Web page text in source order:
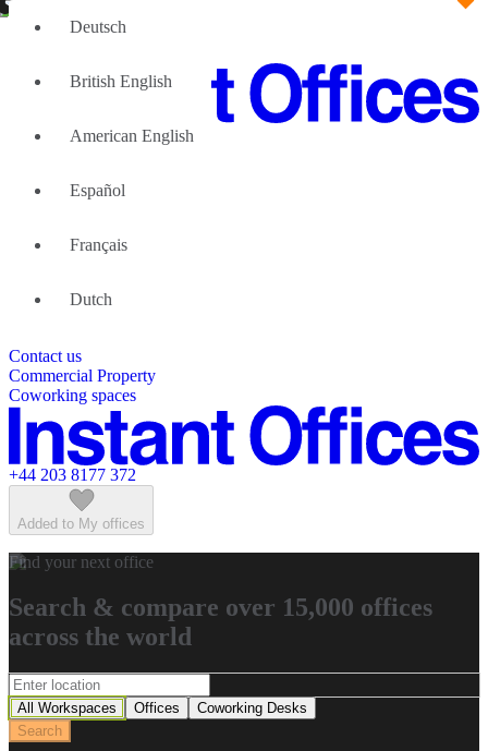
We can help
Guides and Reports
About Us
About Instant Offices
Partner with us
List your location
Sustainability Index
Featured listings
Contact us
Commercial Property
Coworking spaces
+44 203 8177 372
Added to My offices
Find your next office
Search & compare over 15,000 offices
across the world
All Workspaces Offices
Coworking Desks
Search
Deutsch
British English
American English
Español
Français
Dutch